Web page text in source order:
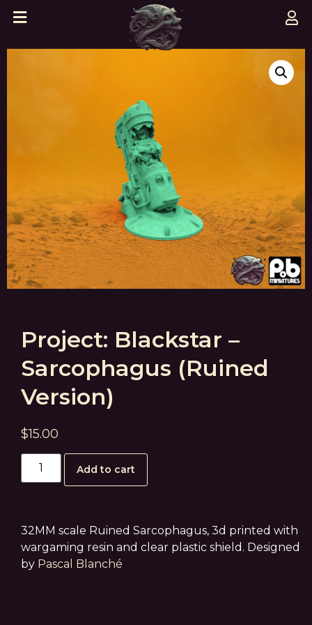
Project: Blackstar –
Sarcophagus (Ruined
Version)
$15.00
Add to cart
32MM scale Ruined Sarcophagus, 3d printed with
wargaming resin and clear plastic shield. Designed
by Pascal Blanché